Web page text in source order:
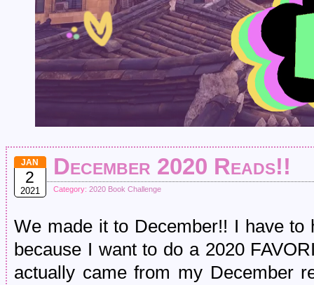
JAN
2
2021
December 2020 Reads!!
Category: 2020 Book Challenge
We made it to December!! I have
because I want to do a 2020
actually came from my December